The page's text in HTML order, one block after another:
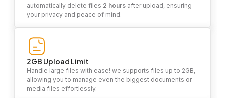
automatically delete files 2 hours after upload, ensuring
your privacy and peace of mind.
2GB Upload Limit
Handle large files with ease! we supports files up to 2GB,
allowing you to manage even the biggest documents or
media files effortlessly.